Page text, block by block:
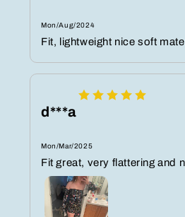
Mon/Aug/2024
Fit, lightweight nice soft
d***a
Mon/Mar/2025
Fit great, very flattering and